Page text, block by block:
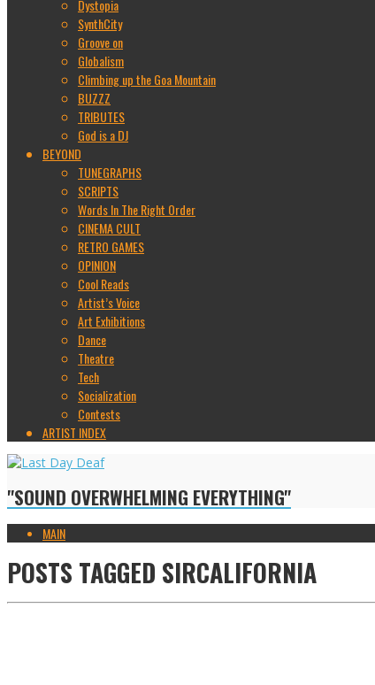
Dystopia
SynthCity
Groove on
Globalism
Climbing up the Goa Mountain
BUZZZ
TRIBUTES
God is a DJ
BEYOND
TUNEGRAPHS
SCRIPTS
Words In The Right Order
CINEMA CULT
RETRO GAMES
OPINION
Cool Reads
Artist’s Voice
Art Exhibitions
Dance
Theatre
Tech
Socialization
Contests
ARTIST INDEX
"SOUND OVERWHELMING EVERYTHING"
MAIN
POSTS TAGGED SIRCALIFORNIA